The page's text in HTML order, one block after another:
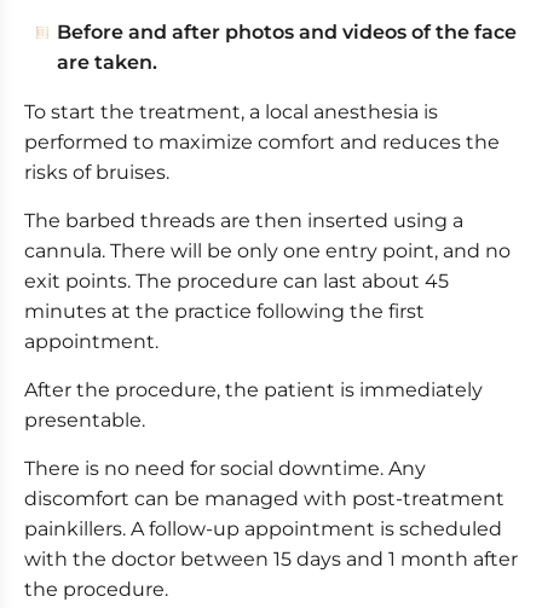
Before and after photos and videos of the face
are taken.
To start the treatment, a local anesthesia is
performed to maximize comfort and reduces the
risks of bruises.
The barbed threads are then inserted using a
cannula. There will be only one entry point, and no
exit points. The procedure can last about 45
minutes at the practice following the first
appointment.
After the procedure, the patient is immediately
presentable.
There is no need for social downtime. Any
discomfort can be managed with post-treatment
painkillers. A follow-up appointment is scheduled
with the doctor between 15 days and 1 month after
the procedure.